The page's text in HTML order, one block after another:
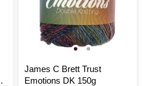
James C Brett Trust
Emotions DK 150g